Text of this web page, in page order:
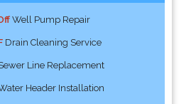
Well Pump Repair
Drain Cleaning Service
Line Replacement
Header Installation